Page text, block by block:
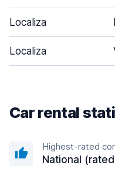
Localiza
Localiza
Car rental
Highest-rated
National